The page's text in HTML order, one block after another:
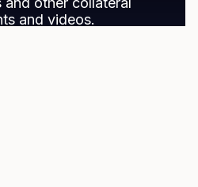
and videos.